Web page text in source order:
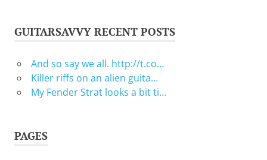
GUITARSAVVY RECENT POSTS
And so say we all. http://t.co…
Killer riffs on an alien guita…
My Fender Strat looks a bit ti…
PAGES